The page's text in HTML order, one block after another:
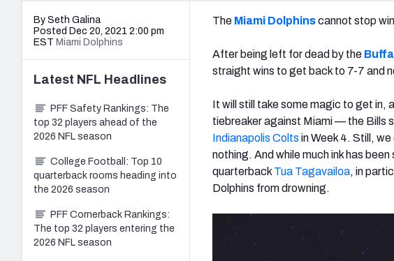
By Seth Galina
Posted Dec 20, 2021 2:00 pm
EST Miami Dolphins
The Miami Dolphinscannot stop
After being left for dead by the
straight wins to get back to 7-7 and
It will still take some magic to get in,
tiebreaker against Miami — the Bills
Indianapolis Colts in Week 4. Still,
nothing. And while much ink has
quarterback Tua Tagavailoa, in
Dolphins from drowning.
Latest NFL Headlines
PFF Safety Rankings: The
top 32 players ahead of the
2026 NFL season
College Football: Top 10
quarterback rooms heading into
the 2026 season
PFF Cornerback Rankings:
The top 32 players entering the
2026 NFL season